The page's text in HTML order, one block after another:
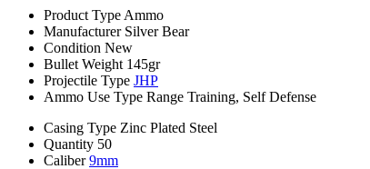
Product Type Ammo
Manufacturer Silver Bear
Condition New
Bullet Weight 145gr
Projectile Type JHP
Ammo Use Type Range Training, Self Defense
Casing Type Zinc Plated Steel
Quantity 50
Caliber 9mm